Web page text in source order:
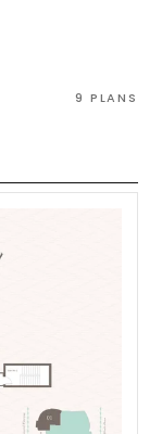
9 PLAN S